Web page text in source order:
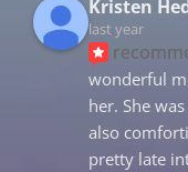
Kristen
last year
wonderful
her. She
also
pretty late